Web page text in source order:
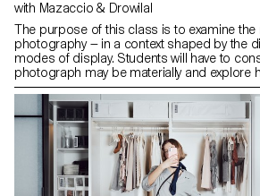
with Mazaccio & Drowilal
The purpose of this class is to examine the
photography — in a context shaped by the
modes of display. Students will have to
photograph may be materially and explore
meaning is derived from both the mode of
material form that it assumes. Although the
include photography in a third dimensional
projects may use and combine image-
digital photography, collage, CGI,
sculpture, objects, or performance, to
approach to photographic practice. The
different types of engagement possible